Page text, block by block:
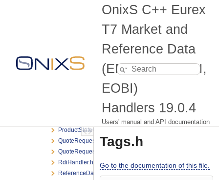
OnixS C++ Eurex
T7 Market and
Reference Data
(EMDI, MDI, RDI,
EOBI)
Handlers 19.0.4
Users' manual and API documentation
MdiHandlerManager.h
MessageStringingFlags.h
OpenInterestListener.h
OrderBookListener.h
ProductSnapshot.h
ProductStateChange.h
ProductStateChangeListener.h
QuoteRequest.h
QuoteRequestListener.h
RdiHandler.h
ReferenceDataListener.h
Tags.h
Go to the documentation of this file.